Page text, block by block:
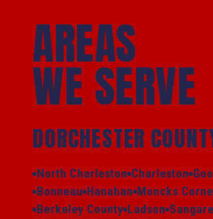
AREAS
WE SERVE
DORCHESTER
North Charleston Charleston
Bonneau Hanahan Moncks
Berkeley County Ladson